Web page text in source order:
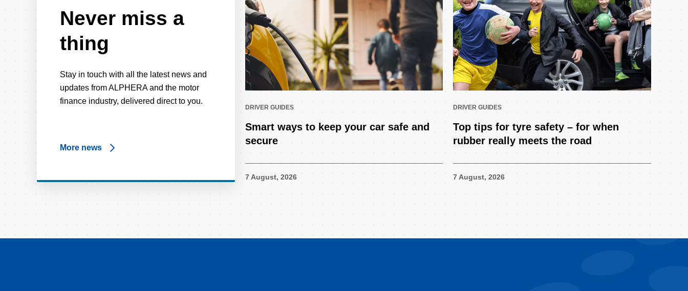
Never miss a
thing
Stay in touch with all the latest news and
updates from ALPHERA and the motor
finance industry, delivered direct to you.
More news
DRIVER GUIDES
Smart ways to keep your car safe and
secure
7 August, 2026
DRIVER GUIDES
Top tips for tyre safety – for when
rubber really meets the road
7 August, 2026